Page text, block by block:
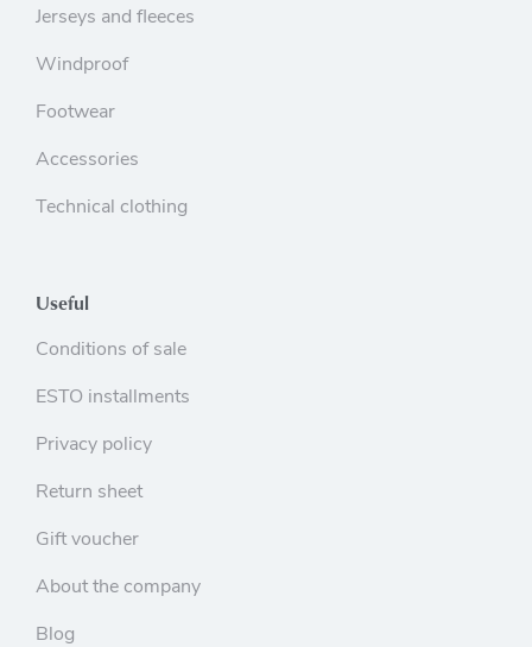
Jerseys and fleeces
Windproof
Footwear
Accessories
Technical clothing
Useful
Conditions of sale
ESTO installments
Privacy policy
Return sheet
Gift voucher
About the company
Blog